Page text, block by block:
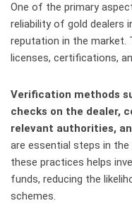
One of the primary
reliability of gold dealers
reputation in the market.
licenses, certifications,
Verification methods
checks on the dealer,
relevant authorities,
are essential steps in the
these practices helps
funds, reducing the
schemes.